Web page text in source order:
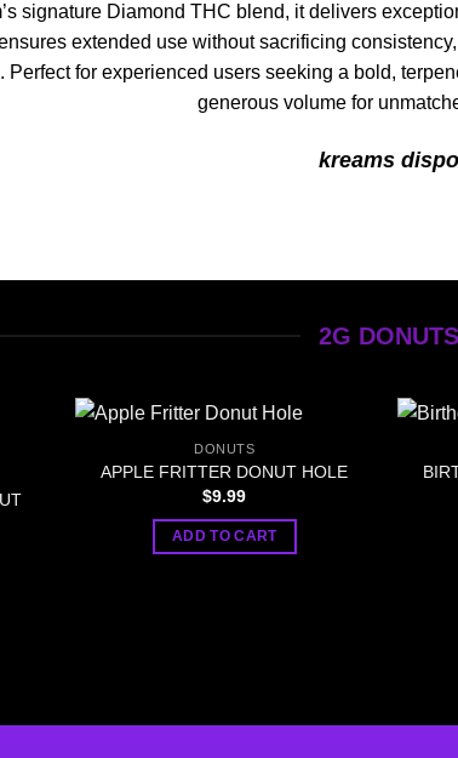
signature Diamond THC blend, it delivers
extended use without sacrificing
for experienced users seeking a bold,
generous volume for
kreams dispo
2G DONUTS
DONUTS
APPLE FRITTER DONUT HOLE
$9.99
ADD TO CART